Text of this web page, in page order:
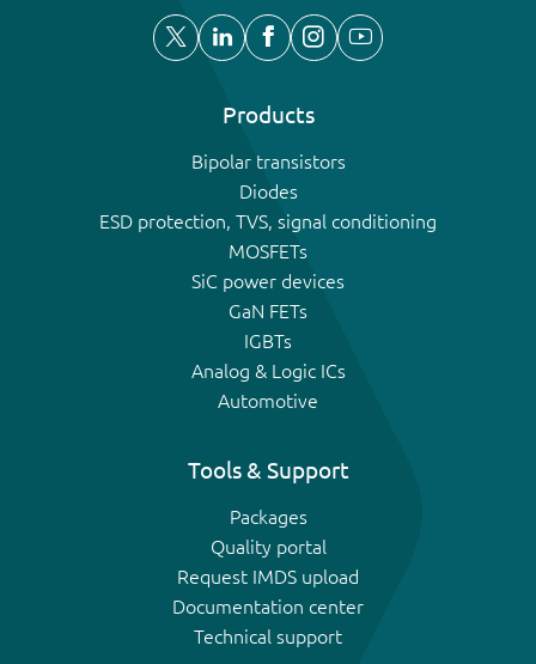
Products
Bipolar transistors
Diodes
ESD protection, TVS, signal conditioning
MOSFETs
SiC power devices
GaN FETs
IGBTs
Analog & Logic ICs
Automotive
Tools & Support
Packages
Quality portal
Request IMDS upload
Documentation center
Technical support